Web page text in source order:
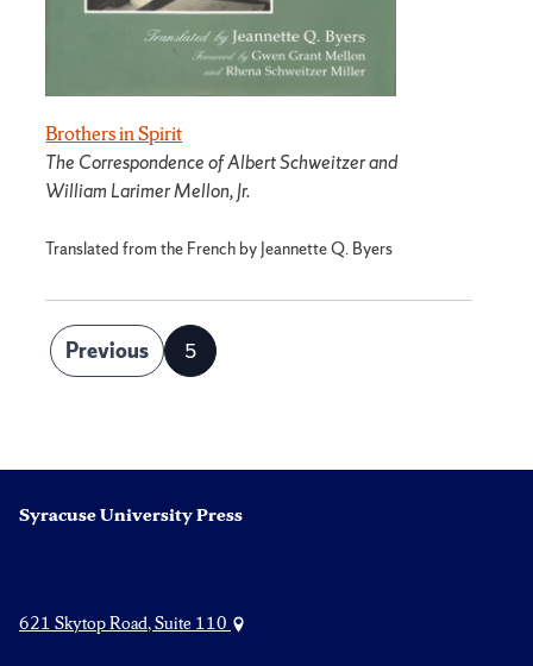
Brothers in Spirit
The Correspondence of Albert Schweitzer and
William Larimer Mellon, Jr.
Translated from the French by Jeannette Q. Byers
Posts
pagination
Previous Page
5
Syracuse University Press
621 Skytop Road, Suite 110